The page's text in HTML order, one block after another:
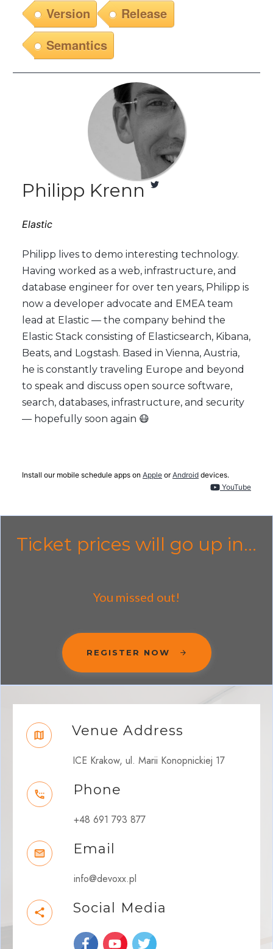
Version
Release
Semantics
Philipp Krenn
Elastic
Philipp lives to demo interesting technology.
Having worked as a web, infrastructure, and
database engineer for over ten years, Philipp is
now a developer advocate and EMEA team
lead at Elastic — the company behind the
Elastic Stack consisting of Elasticsearch, Kibana,
Beats, and Logstash. Based in Vienna, Austria,
he is constantly traveling Europe and beyond
to speak and discuss open source software,
search, databases, infrastructure, and security
— hopefully soon again 😷
Install our mobile schedule apps on Apple orAndroid devices.
YouTube
Ticket prices will go up in...
You missed out!
REGISTER NOW
Venue Address
ICE Krakow, ul. Marii Konopnickiej 17
Phone
+48 691 793 877
Email
info@devoxx.pl
Social Media